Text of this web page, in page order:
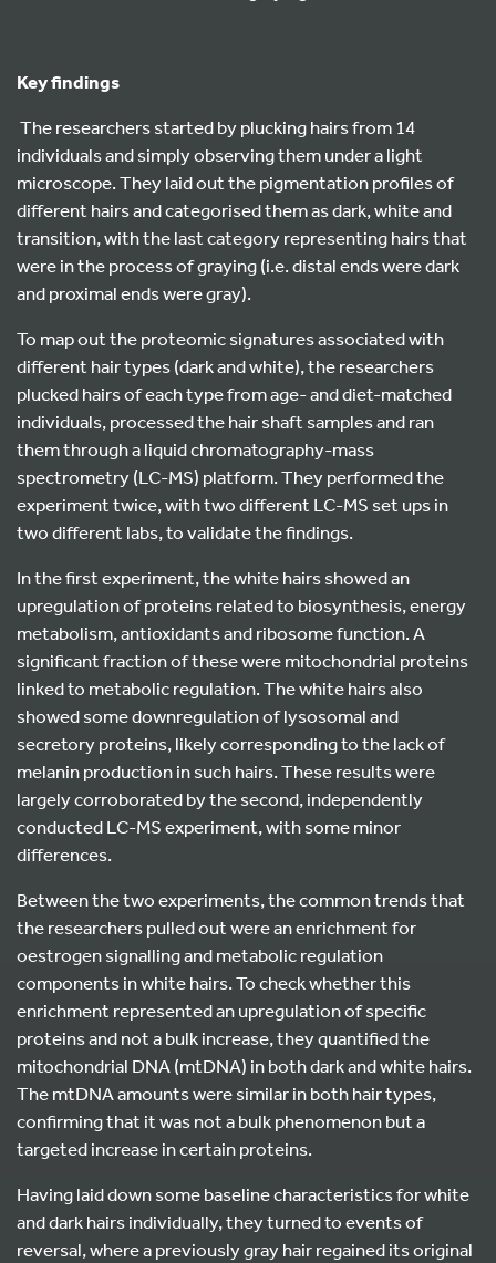
Key findings
The researchers started by plucking hairs from 14
individuals and simply observing them under a light
microscope. They laid out the pigmentation profiles of
different hairs and categorised them as dark, white and
transition, with the last category representing hairs that
were in the process of graying (i.e. distal ends were dark
and proximal ends were gray).
To map out the proteomic signatures associated with
different hair types (dark and white), the researchers
plucked hairs of each type from age- and diet-matched
individuals, processed the hair shaft samples and ran
them through a liquid chromatography-mass
spectrometry (LC-MS) platform. They performed the
experiment twice, with two different LC-MS set ups in
two different labs, to validate the findings.
In the first experiment, the white hairs showed an
upregulation of proteins related to biosynthesis, energy
metabolism, antioxidants and ribosome function. A
significant fraction of these were mitochondrial proteins
linked to metabolic regulation. The white hairs also
showed some downregulation of lysosomal and
secretory proteins, likely corresponding to the lack of
melanin production in such hairs. These results were
largely corroborated by the second, independently
conducted LC-MS experiment, with some minor
differences.
Between the two experiments, the common trends that
the researchers pulled out were an enrichment for
oestrogen signalling and metabolic regulation
components in white hairs. To check whether this
enrichment represented an upregulation of specific
proteins and not a bulk increase, they quantified the
mitochondrial DNA (mtDNA) in both dark and white hairs.
The mtDNA amounts were similar in both hair types,
confirming that it was not a bulk phenomenon but a
targeted increase in certain proteins.
Having laid down some baseline characteristics for white
and dark hairs individually, they turned to events of
reversal, where a previously gray hair regained its original